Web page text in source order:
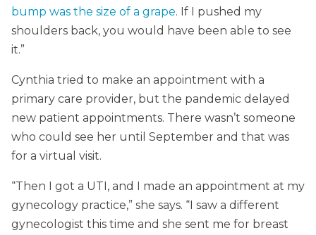
bump was the size of a grape. If I pushed my
shoulders back, you would have been able to see
it.”
Cynthia tried to make an appointment with a
primary care provider, but the pandemic delayed
new patient appointments. There wasn’t someone
who could see her until September and that was
for a virtual visit.
“Then I got a UTI, and I made an appointment at my
gynecology practice,” she says. “I saw a different
gynecologist this time and she sent me for breast